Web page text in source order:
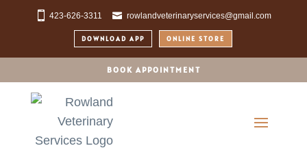
423-626-3311 rowlandveterinaryservices@gmail.com
DOWNLOAD APP ONLINE STORE
BOOK APPOINTMENT